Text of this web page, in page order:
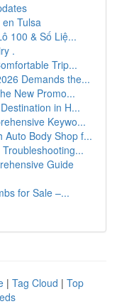
Tulsa
100 & Số Liệ...
.
Trip...
Demands the...
New Promo...
in H...
Keywo...
Auto Body Shop f...
Guide
for Sale –...
| Tag Cloud | Top